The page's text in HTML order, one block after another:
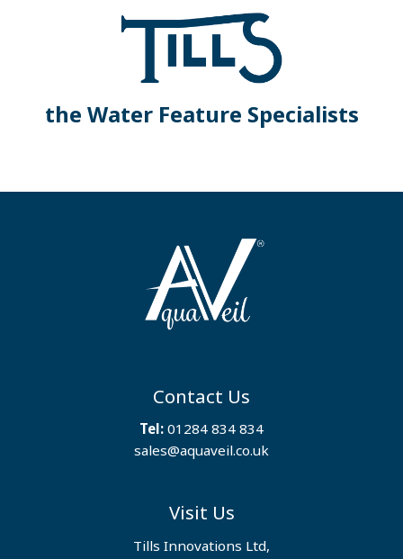
the Water Feature Specialists
Contact Us
Tel: 01284 834 834
sales@aquaveil.co.uk
Visit Us
Tills Innovations Ltd,